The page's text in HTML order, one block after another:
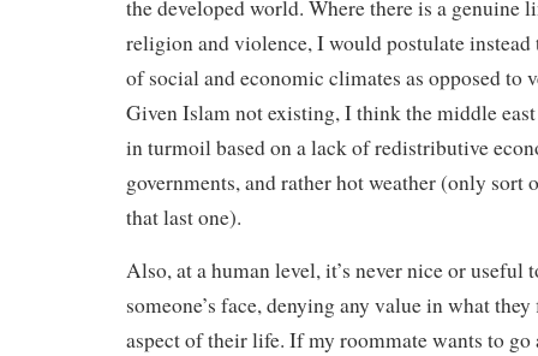
the developed world. Where there is a genuine
religion and violence, I would postulate instead
of social and economic climates as opposed to
Given Islam not existing, I think the middle
in turmoil based on a lack of redistributive
governments, and rather hot weather (only sort
that last one).
Also, at a human level, it’s never nice or useful
someone’s face, denying any value in what
aspect of their life. If my roommate wants to